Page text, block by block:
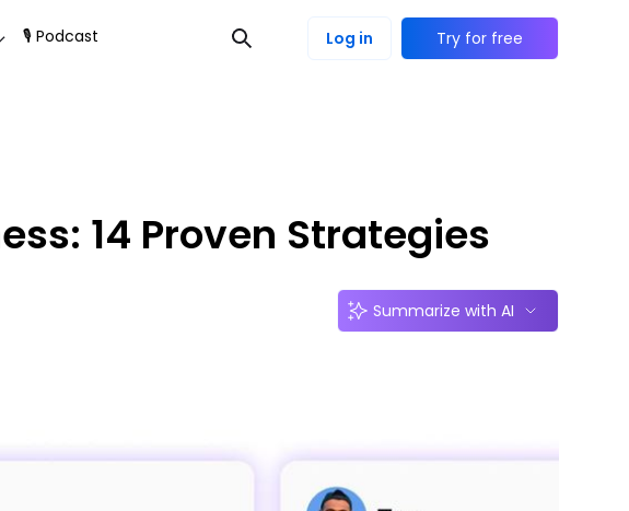
🎙 Podcast Log in Try for free
14 Proven Strategies
Summarize with AI